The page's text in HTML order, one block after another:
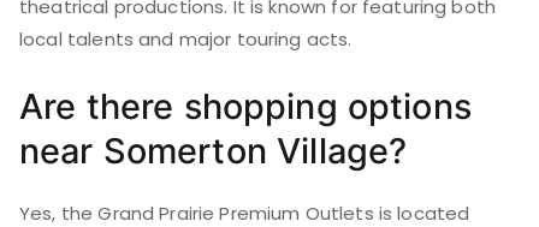
theatrical productions. It is known for featuring both
local talents and major touring acts.
Are there shopping options
near Somerton Village?
Yes, the Grand Prairie Premium Outlets is located